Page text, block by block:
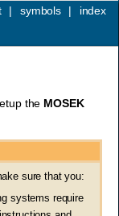
index
symbols |
|
the MOSEK
sure that you:
systems require